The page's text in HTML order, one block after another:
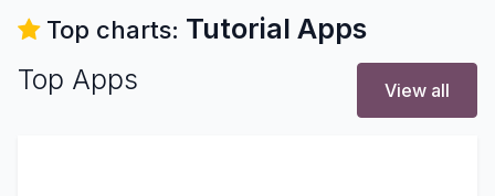
Top charts: Tutorial Apps
Top Apps
View all